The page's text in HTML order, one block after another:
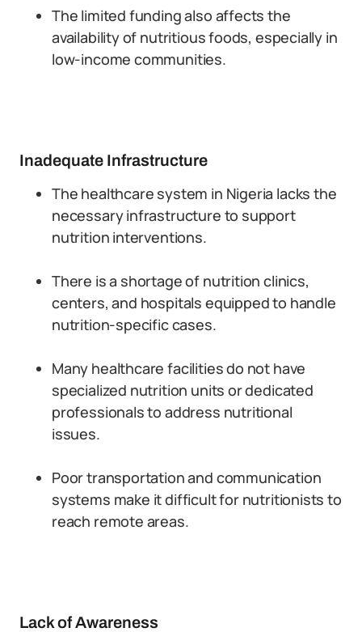
The limited funding also affects the
availability of nutritious foods, especially in
low-income communities.
Inadequate Infrastructure
The healthcare system in Nigeria lacks the
necessary infrastructure to support
nutrition interventions.
There is a shortage of nutrition clinics,
centers, and hospitals equipped to handle
nutrition-specific cases.
Many healthcare facilities do not have
specialized nutrition units or dedicated
professionals to address nutritional
issues.
Poor transportation and communication
systems make it difficult for nutritionists to
reach remote areas.
Lack of Awareness